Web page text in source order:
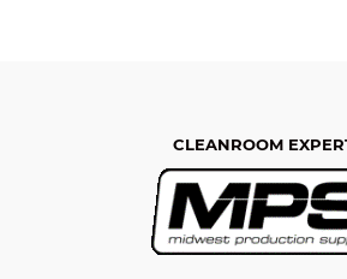
CLEANROOM